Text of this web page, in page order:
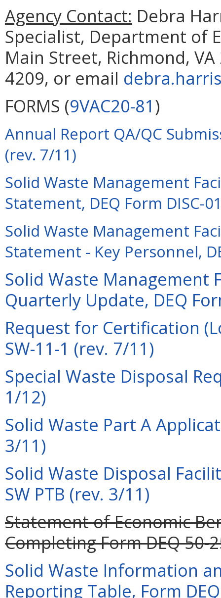
Agency Contact: Debra
Specialist, Department of
Main Street, Richmond,
4209, or email
FORMS (9VAC20-81)
Annual Report QA/QC
(rev. 7/11)
Solid Waste Management
Statement, DEQ Form DISC-
Solid Waste Management
Statement - Key Personnel,
Solid Waste Management
Quarterly Update, DEQ
Request for Certification
SW-11-1 (rev. 7/11)
Special Waste Disposal
1/12)
Solid Waste Part A
3/11)
Solid Waste Disposal
SW PTB (rev. 3/11)
Statement of Economic
Completing Form DEQ 50-
Solid Waste Information
Reporting Table, Form